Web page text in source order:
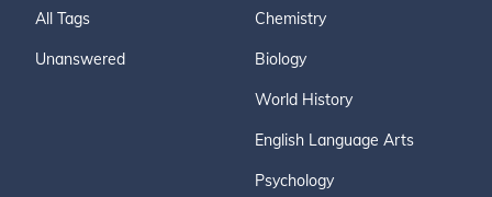
All Tags
Unanswered
Chemistry
Biology
World History
English Language Arts
Psychology